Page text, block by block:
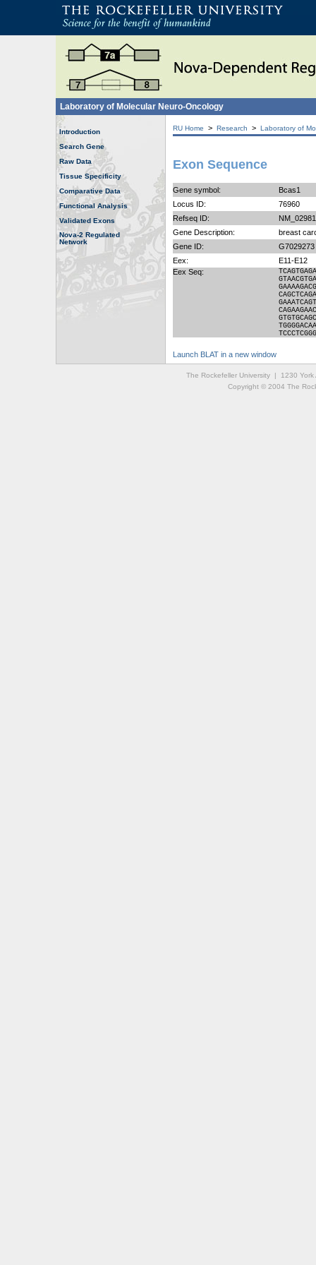
Laboratory of Molecular Neuro-Oncology
Introduction
Search Gene
Raw Data
Tissue Specificity
Comparative Data
Functional Analysis
Validated Exons
Nova-2 Regulated
Network
RU Home > Research > Laboratory of
Exon Sequence
Gene symbol:
Bcas1
Locus ID:
76960
Refseq ID:
Gene Description:
breast
Gene ID:
G7029273
Eex:
E11-E12
Eex Seq:
Launch BLAT in a new window
The Rockefeller University | 1230
Copyright © 2004 The